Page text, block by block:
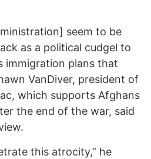
seem to be
as a political cudgel to
immigration plans that
VanDiver, president of
which supports Afghans
the end of the war, said
this atrocity,” he